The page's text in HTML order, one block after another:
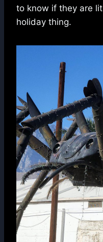
to know if they are lit
holiday thing.